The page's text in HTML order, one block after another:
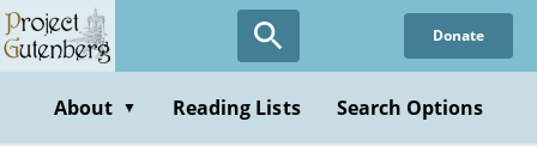
Skip
to
content
Donate
About ▼ Reading Lists Search Options